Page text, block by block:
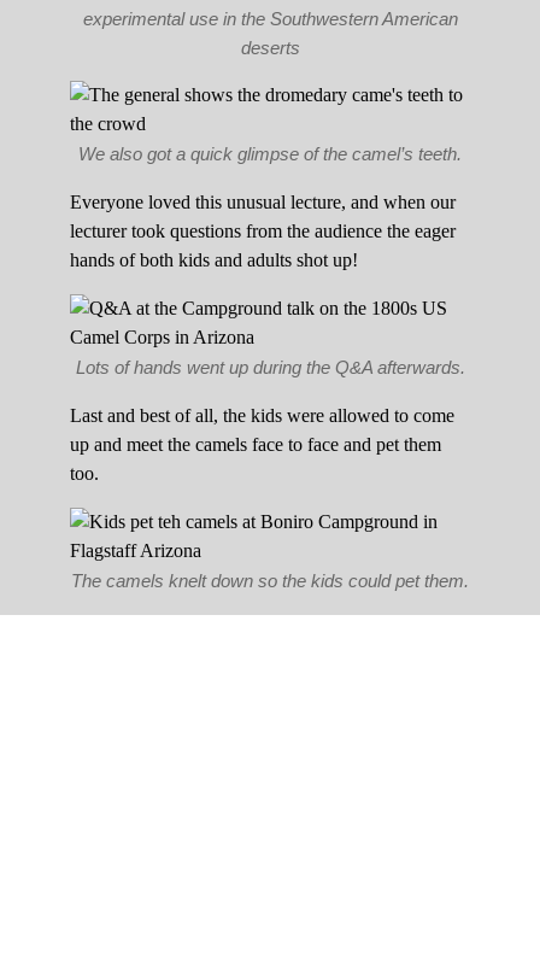
experimental use in the Southwestern American
deserts
We also got a quick glimpse of the camel’s teeth.
Everyone loved this unusual lecture, and when our
lecturer took questions from the audience the eager
hands of both kids and adults shot up!
Lots of hands went up during the Q&A afterwards.
Last and best of all, the kids were allowed to come
up and meet the camels face to face and pet them
too.
The camels knelt down so the kids could pet them.